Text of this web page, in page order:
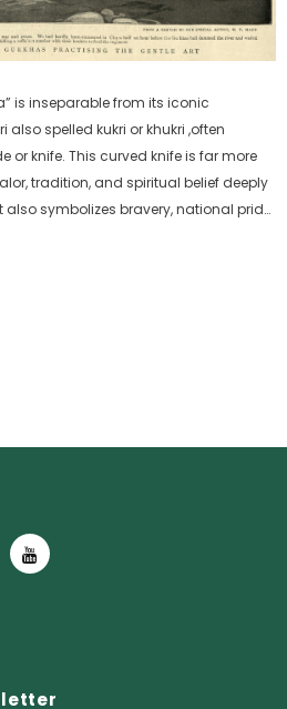
is inseparable from its iconic
also spelled kukri or khukri ,often
or knife. This curved knife is far more
tradition, and spiritual belief deeply
symbolizes bravery, national pride,